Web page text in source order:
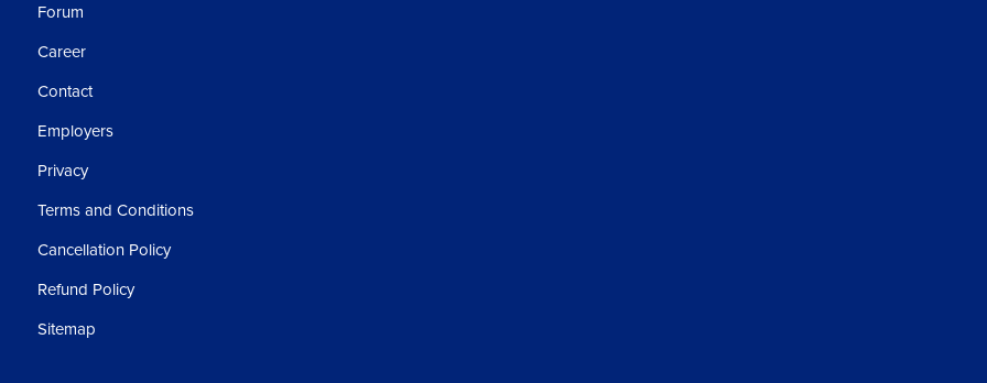
a lot of numbers or numerical data.
Forum
Career
Contact
Employers
Privacy
Terms and Conditions
Cancellation Policy
Refund Policy
Sitemap